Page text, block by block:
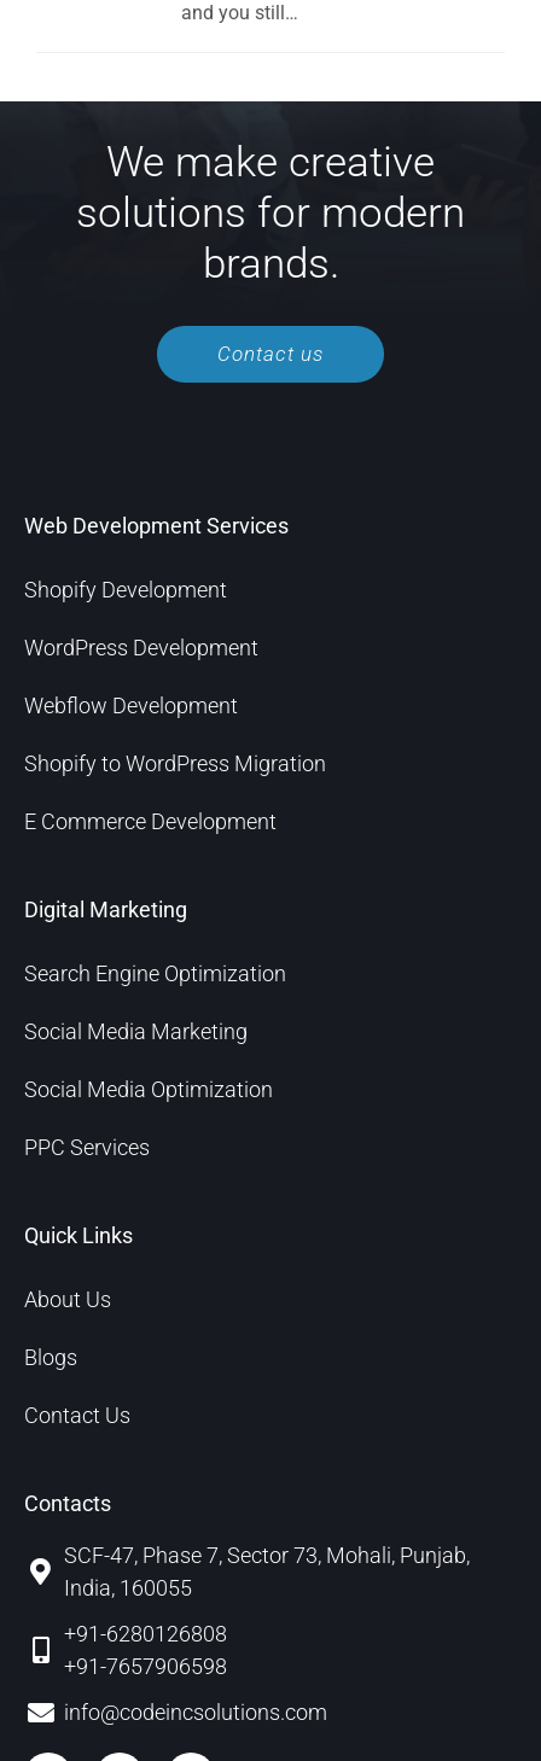
and you still…
We make creative
solutions for modern
brands.
Contact us
Web Development Services
Shopify Development
WordPress Development
Webflow Development
Shopify to WordPress Migration
E Commerce Development
Digital Marketing
Search Engine Optimization
Social Media Marketing
Social Media Optimization
PPC Services
Quick Links
About Us
Blogs
Contact Us
Contacts
SCF-47, Phase 7, Sector 73, Mohali, Punjab,
India, 160055
+91-6280126808
+91-7657906598
info@codeincsolutions.com